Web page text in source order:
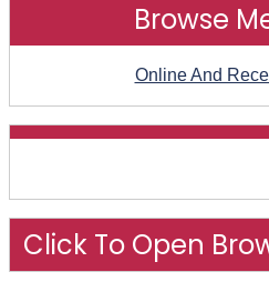
Browse
Online And
Click To Open